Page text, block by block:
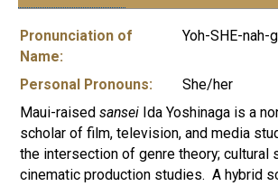
Pronunciation of
Name:
Yoh-SHE-nah-
Personal Pronouns:
She/her
Maui-raised sansei Ida Yoshinaga is a
scholar of film, television, and media
the intersection of genre theory; cultural
cinematic production studies. A hybrid